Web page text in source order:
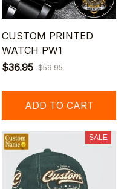
CUSTOM PRINTED
WATCH PW1
$36.95 $59.95
ADD TO CART
SALE